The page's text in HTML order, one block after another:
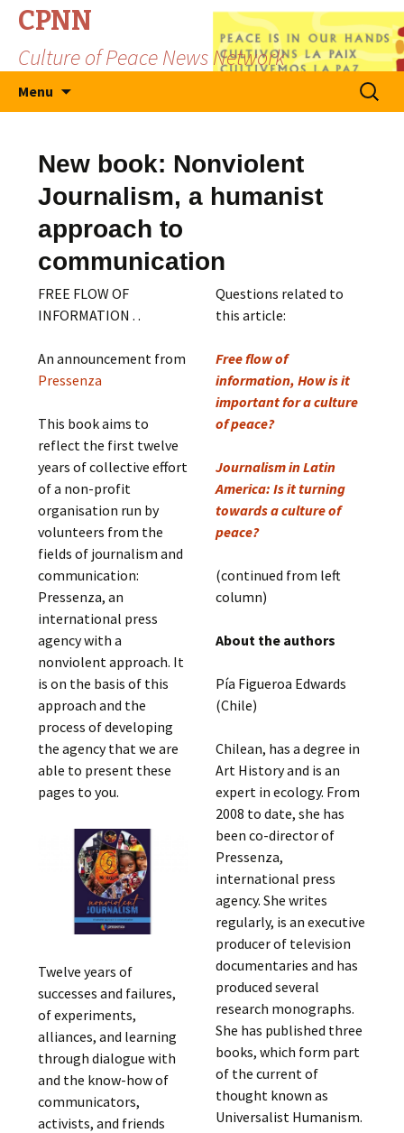
CPNN
Culture of Peace News Network
Menu
Search
for:
New book: Nonviolent
Journalism, a humanist
approach to
communication
FREE FLOW OF
INFORMATION . .
An announcement from
Pressenza
This book aims to
reflect the first twelve
years of collective effort
of a non-profit
organisation run by
volunteers from the
fields of journalism and
communication:
Pressenza, an
international press
agency with a
nonviolent approach. It
is on the basis of this
approach and the
process of developing
the agency that we are
able to present these
pages to you.
Twelve years of
successes and failures,
of experiments,
alliances, and learning
through dialogue with
and the know-how of
communicators,
activists, and friends
Questions related to
this article:
Free flow of
information, How is it
important for a culture
of peace?
Journalism in Latin
America: Is it turning
towards a culture of
peace?
(continued from left
column)
About the authors
Pía Figueroa Edwards
(Chile)
Chilean, has a degree in
Art History and is an
expert in ecology. From
2008 to date, she has
been co-director of
Pressenza,
international press
agency. She writes
regularly, is an executive
producer of television
documentaries and has
produced several
research monographs.
She has published three
books, which form part
of the current of
thought known as
Universalist Humanism.